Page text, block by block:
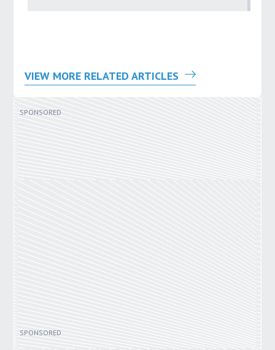
VIEW MORE RELATED ARTICLES